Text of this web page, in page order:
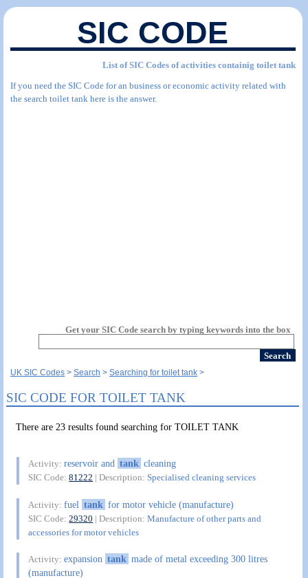
SIC CODE
List of SIC Codes of activities containig toilet tank
If you need the SIC Code for an business or economic activity related with
the search toilet tank here is the answer.
Get your SIC Code search by typing keywords into the box
UK SIC Codes Search Searching for toilet tank
SIC CODE FOR TOILET TANK
There are 23 results found searching for TOILET TANK
Activity:reservoir and tank cleaning
SIC Code:81222 | Description:Specialised cleaning services
Activity:fuel tank for motor vehicle (manufacture)
SIC Code:29320 | Description:Manufacture of other parts and
accessories for motor vehicles
Activity:expansion tank made of metal exceeding 300 litres
(manufacture)